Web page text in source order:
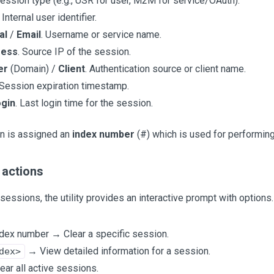
Internal user identifier.
/ Email. Username or service name.
. Source IP of the session.
(Domain) / Client. Authentication source or client name.
expiration timestamp.
. Last login time for the session.
is assigned an index number (#) which is used for
the utility provides an interactive prompt with options.
number → Clear a specific session.
→ View detailed information for a session.
all active sessions.